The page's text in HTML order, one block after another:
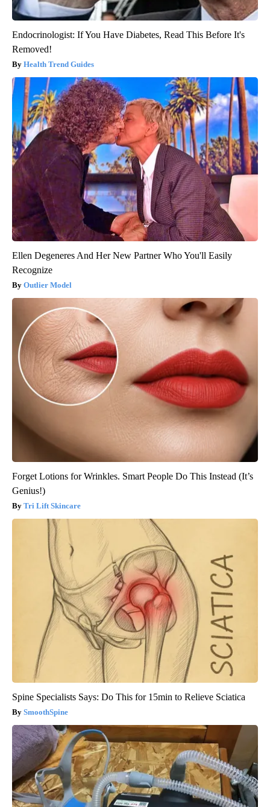
Endocrinologist: If You Have Diabetes, Read This Before It's
Removed!
Health Trend Guides
Ellen Degeneres And Her New Partner Who You'll Easily
Recognize
Outlier Model
Forget Lotions for Wrinkles. Smart People Do This Instead (It’s
Genius!)
Tri Lift Skincare
Spine Specialists Says: Do This for 15min to Relieve Sciatica
SmoothSpine